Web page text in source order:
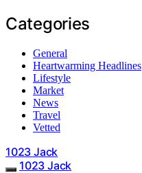
Categories
General
Heartwarming Headlines
Lifestyle
Market
News
Travel
Vetted
1023 Jack
1023 Jack